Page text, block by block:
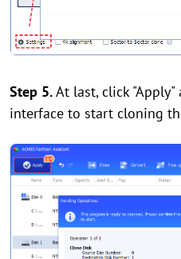
Step 5.At last, click
interface to start cloning